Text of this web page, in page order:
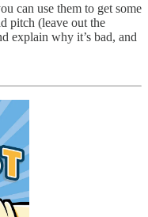
can use them to get some
pitch (leave out the
explain why it’s bad, and